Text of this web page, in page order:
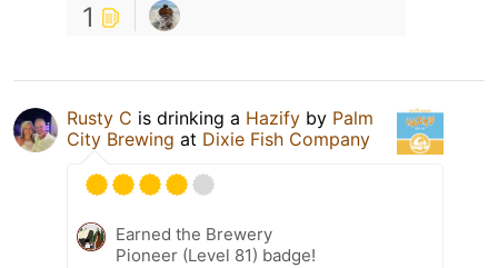
1
Rusty C is drinking a Hazify by Palm
City Brewing at Dixie Fish Company
Earned the Brewery
Pioneer (Level 81) badge!